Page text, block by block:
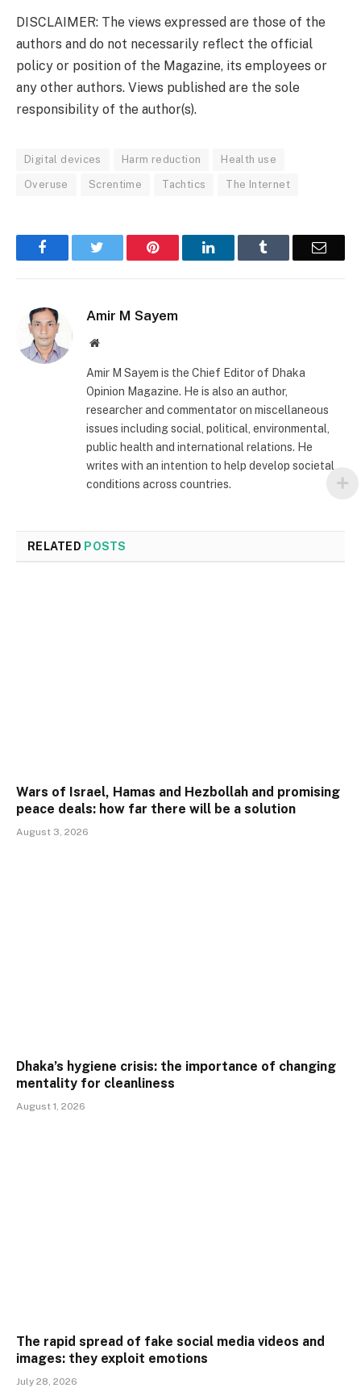
DISCLAIMER: The views expressed are those of the
authors and do not necessarily reflect the official
policy or position of the Magazine, its employees or
any other authors. Views published are the sole
responsibility of the author(s).
Digital devices Harm reduction Health use
Overuse Screntime Tachtics The Internet
Facebook Pinterest LinkedIn Email
Amir M Sayem
Website
Amir M Sayem is the Chief Editor of Dhaka
Opinion Magazine. He is also an author,
researcher and commentator on miscellaneous
issues including social, political, environmental,
public health and international relations. He
writes with an intention to help develop societal
conditions across countries.
RELATED POSTS
Wars of Israel, Hamas and Hezbollah and promising
peace deals: how far there will be a solution
August 3, 2026
Dhaka’s hygiene crisis: the importance of changing
mentality for cleanliness
August 1, 2026
The rapid spread of fake social media videos and
images: they exploit emotions
July 28, 2026